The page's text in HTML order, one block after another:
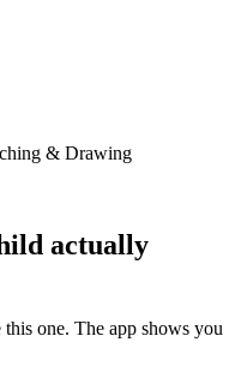
& Drawing
actually
one. The app shows you